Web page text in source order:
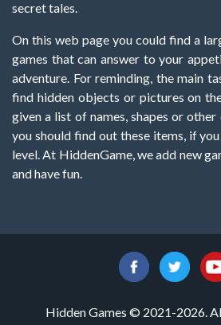
secret tales.
On this web page you could find a
games that can answer to your
adventure. For reminding, the main
find hidden objects or pictures on
given a list of names, shapes or
you should find out these items, if
level. At HiddenGame, we add new
and have fun.
Hidden Games © 2021-2026.